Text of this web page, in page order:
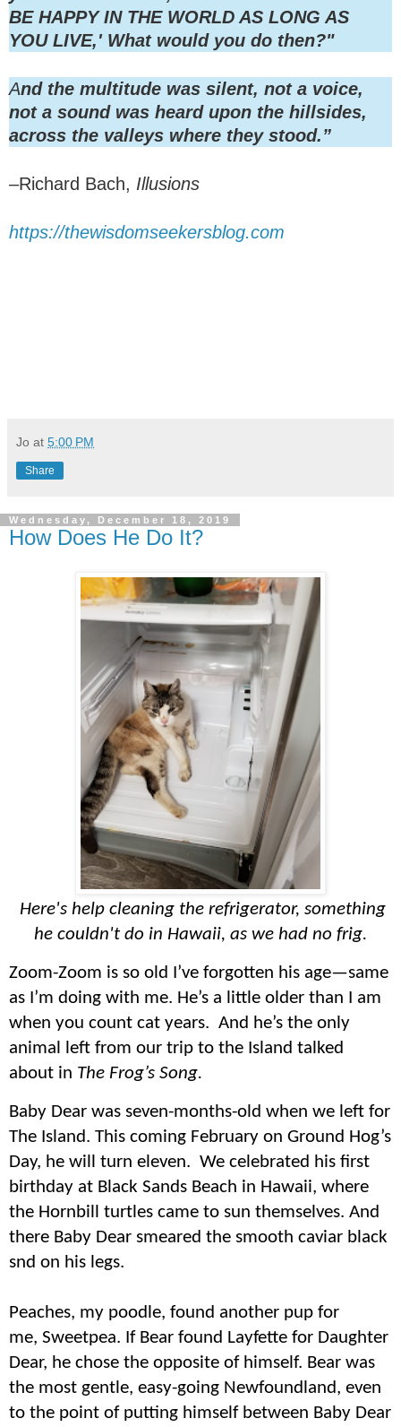
BE HAPPY IN THE WORLD AS LONG AS
YOU LIVE,' What would you do then?"
And the multitude was silent, not a voice,
not a sound was heard upon the hillsides,
across the valleys where they stood.”
–Richard Bach, Illusions
https://thewisdomseekersblog.com
Jo at 5:00 PM
Share
Wednesday, December 18, 2019
How Does He Do It?
Here's help cleaning the refrigerator, something
he couldn't do in Hawaii, as we had no frig.
Zoom-Zoom is so old I’ve forgotten his age—same
as I’m doing with me. He’s a little older than I am
when you count cat years. And he’s the only
animal left from our trip to the Island talked
about in The Frog’s Song.
Baby Dear was seven-months-old when we left for
The Island. This coming February on Ground Hog’s
Day, he will turn eleven. We celebrated his first
birthday at Black Sands Beach in Hawaii, where
the Hornbill turtles came to sun themselves. And
there Baby Dear smeared the smooth caviar black
snd on his legs.
Peaches, my poodle, found another pup for
me, Sweetpea. If Bear found Layfette for Daughter
Dear, he chose the opposite of himself. Bear was
the most gentle, easy-going Newfoundland, even
to the point of putting himself between Baby Dear